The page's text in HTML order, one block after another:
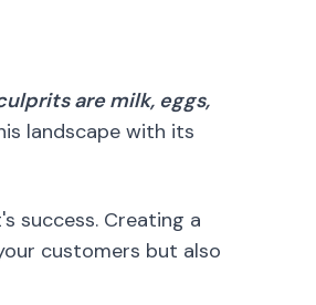
are milk, eggs,
landscape with its
success. Creating a
customers but also